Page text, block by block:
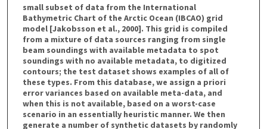
small subset of data from the International
Bathymetric Chart of the Arctic Ocean (IBCAO) grid
model [Jakobsson et al., 2000]. This grid is compiled
from a mixture of data sources ranging from single
beam soundings with available metadata to spot
soundings with no available metadata, to digitized
contours; the test dataset shows examples of all of
these types. From this database, we assign a priori
error variances based on available meta-data, and
when this is not available, based on a worst-case
scenario in an essentially heuristic manner. We then
generate a number of synthetic datasets by randomly